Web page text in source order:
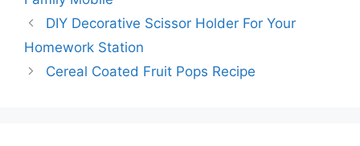
DIY Decorative Scissor Holder For Your
Homework Station
Cereal Coated Fruit Pops Recipe